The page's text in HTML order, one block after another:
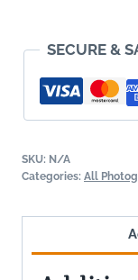
SECURE &
SKU: N/A
Categories: All